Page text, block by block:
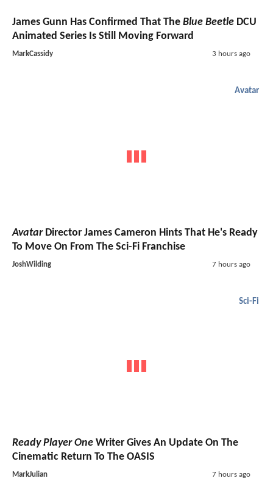
James Gunn Has Confirmed That The Blue Beetle DCU
Animated Series Is Still Moving Forward
MarkCassidy 3 hours ago
Avatar
AvatarDirector James Cameron Hints That He's Ready
To Move On From The Sci-Fi Franchise
JoshWilding 7 hours ago
Sci-Fi
Ready Player One Writer Gives An Update On The
Cinematic Return To The OASIS
MarkJulian 7 hours ago